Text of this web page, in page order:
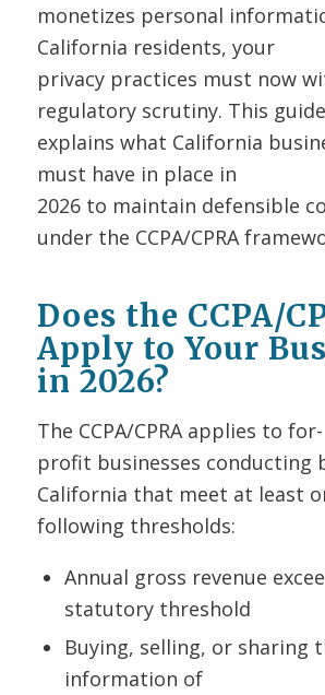
monetizes personal
California residents, your
privacy practices must now
regulatory scrutiny. This guide
explains what California
must have in place in
2026 to maintain defensible
under the CCPA/CPRA
Does the CCPA/
Apply to Your
in 2026?
The CCPA/CPRA applies to for-
profit businesses conducting
California that meet at least
following thresholds:
Annual gross revenue
statutory threshold
Buying, selling, or sharing
information of